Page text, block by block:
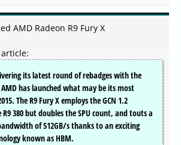
AMD Radeon R9 Fury X
its latest round of rebadges with the
AMD has launched what may be its most
The R9 Fury X employs the GCN 1.2
380 but doubles the SPU count, and touts a
of 512GB/s thanks to an exciting
known as HBM.